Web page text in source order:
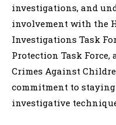
investigations, and
involvement with the
Investigations Task
Protection Task
Crimes Against
commitment to
investigative